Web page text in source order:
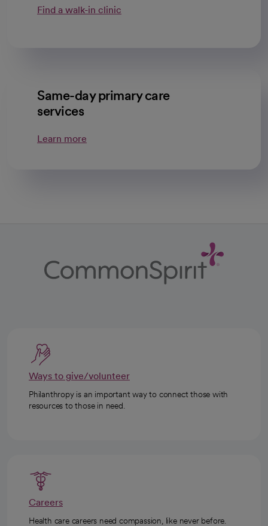
Find a walk-in clinic
Same-day primary care
services
Learn more
Ways to give/volunteer
Philanthropy is an important way to connect those with
resources to those in need.
Careers
Health care careers need compassion, like never before.